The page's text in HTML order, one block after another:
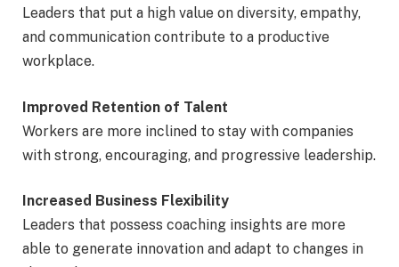
Leaders that put a high value on diversity, empathy,
and communication contribute to a productive
workplace.
Improved Retention of Talent
Workers are more inclined to stay with companies
with strong, encouraging, and progressive leadership.
Increased Business Flexibility
Leaders that possess coaching insights are more
able to generate innovation and adapt to changes in